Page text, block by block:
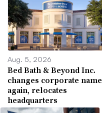
Aug. 5, 2026
Bed Bath & Beyond Inc.
changes corporate name
again, relocates
headquarters